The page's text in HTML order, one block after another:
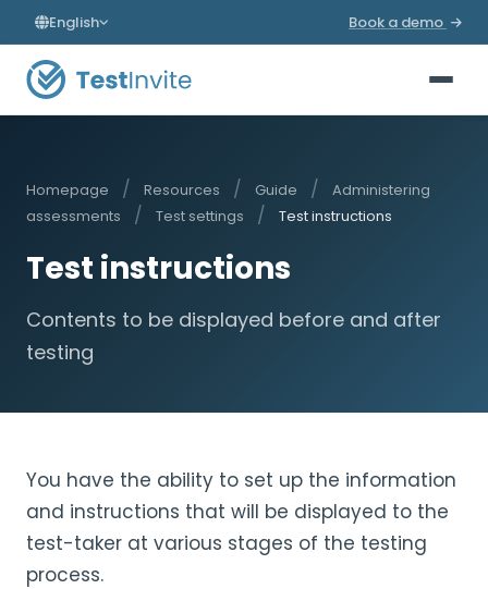
English Book a demo
Homepage / Resources / Guide /
Administering
assessments
/ Test settings / Test instructions
Test instructions
Contents to be displayed before and after
testing
You have the ability to set up the information
and instructions that will be displayed to the
test-taker at various stages of the testing
process.